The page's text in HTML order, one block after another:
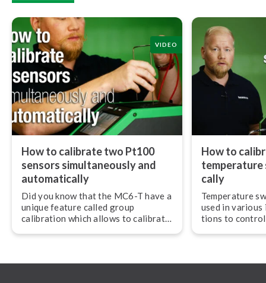
VIDEO
How to calibrate two Pt100
sensors si­mul­ta­ne­ous­ly and
au­to­mat­i­cal­ly
Did you know that the MC6-T have a
unique feature called group
calibration which allows to calibrate
How to
cal­ly
Temperature
used in
tions to
accurately and